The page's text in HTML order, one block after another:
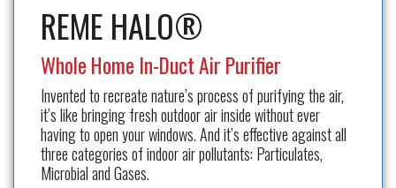
REME HALO®
Whole Home In-Duct Air Purifier
Invented to recreate nature’s process of purifying the air,
it’s like bringing fresh outdoor air inside without ever
having to open your windows. And it’s effective against all
three categories of indoor air pollutants: Particulates,
Microbial and Gases.